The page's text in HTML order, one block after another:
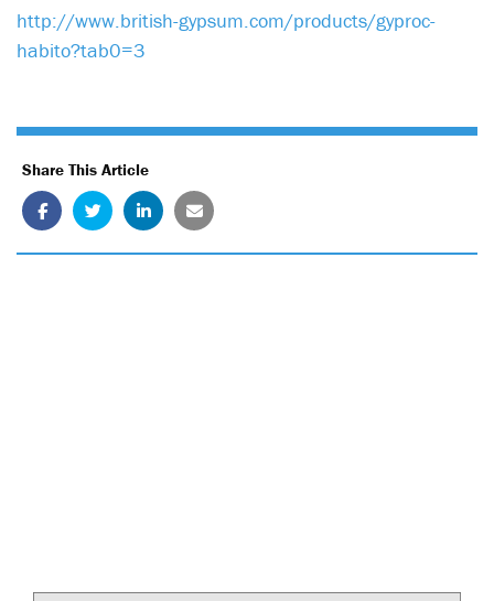
http://www.british-gypsum.com/products/gyproc-
habito?tab0=3
Share This Article